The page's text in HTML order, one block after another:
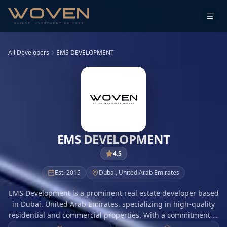
All Developers EMS DEVELOPMENT
EMS DEVELOPMENT
4.5
Est.2015 Dubai, United Arab Emirates
EMS Development is a prominent real estate developer based
in Dubai, United Arab Emirates, specializing in high-quality
residential and commercial properties. With a commitment to